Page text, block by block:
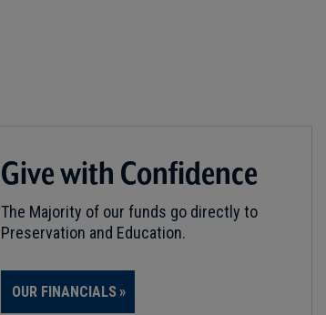
Give with Confidence
The Majority of our funds go directly to
Preservation and Education.
OUR FINANCIALS